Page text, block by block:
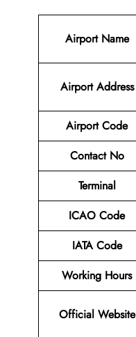
Airport Name
Airport Address
Airport Code
Contact No
Terminal
ICAO Code
IATA Code
Working Hours
Official Website